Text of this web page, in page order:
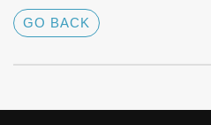
GO BACK